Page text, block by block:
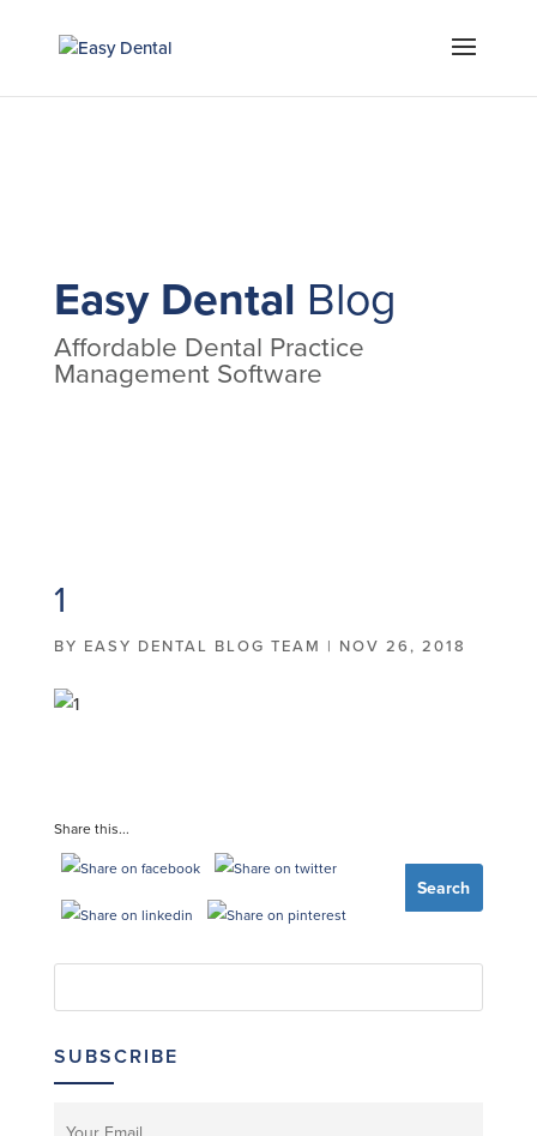
Easy Dental Blog
Affordable Dental Practice
Management Software
1
BY EASY DENTAL BLOG TEAM | NOV 26, 2018
Share this...
SUBSCRIBE